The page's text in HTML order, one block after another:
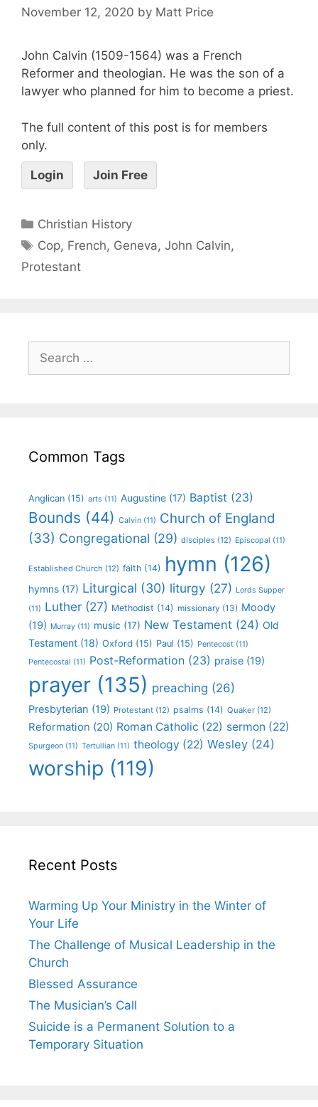
November 12, 2020 by Matt Price
John Calvin (1509-1564) was a French
Reformer and theologian. He was the son of a
lawyer who planned for him to become a priest.
The full content of this post is for members
only.
Login Join Free
Christian History
Cop, French, Geneva,John Calvin,
Protestant
Common Tags
Anglican (15) arts (11) Augustine (17) Baptist (23)
Bounds (44) Calvin (11) Church of England
(33) Congregational (29) disciples (12) Episcopal (11)
Established Church (12) faith (14) hymn (126)
hymns (17) Liturgical (30) liturgy (27) Lords Supper
(11) Luther (27) Methodist (14) missionary (13) Moody
(19) Murray (11) music (17) New Testament (24) Old
Testament (18) Oxford (15) Paul (15) Pentecost (11)
Pentecostal (11) Post-Reformation (23) praise (19)
prayer (135) preaching (26)
Presbyterian (19) Protestant (12) psalms (14) Quaker (12)
Reformation (20) Roman Catholic (22) sermon (22)
Spurgeon (11) Tertullian (11) theology (22) Wesley (24)
worship (119)
Recent Posts
Warming Up Your Ministry in the Winter of
Your Life
The Challenge of Musical Leadership in the
Church
Blessed Assurance
The Musician’s Call
Suicide is a Permanent Solution to a
Temporary Situation